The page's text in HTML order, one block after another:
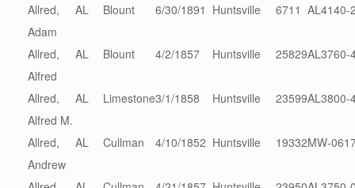
Allred,
Adam
AL Blount 6/30/1891 Huntsville 6711 AL4140-
Allred,
Alfred
AL Blount 4/2/1857 Huntsville 25829AL3760-
Allred,
Alfred M.
AL Limestone3/1/1858 Huntsville 23599AL3800-
Allred,
Andrew
AL Cullman 4/10/1852 Huntsville 19332MW-